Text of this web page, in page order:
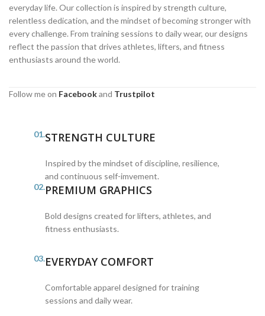
everyday life. Our collection is inspired by strength culture,
relentless dedication, and the mindset of becoming stronger with
every challenge. From training sessions to daily wear, our designs
reflect the passion that drives athletes, lifters, and fitness
enthusiasts around the world.
Follow me on Facebookand Trustpilot
01.STRENGTH CULTURE
Inspired by the mindset of discipline, resilience,
and continuous self-imvement.
02.PREMIUM GRAPHICS
Bold designs created for lifters, athletes, and
fitness enthusiasts.
03.EVERYDAY COMFORT
Comfortable apparel designed for training
sessions and daily wear.